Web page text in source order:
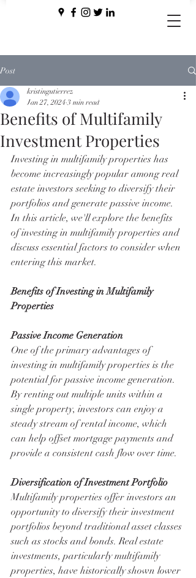
Post
Benefits of Multifamily
Investment Properties
kristingutierrez
Jan 27, 2024 3 min read
Investing in multifamily properties has
become increasingly popular among real
estate investors seeking to diversify their
portfolios and generate passive income.
In this article, we'll explore the benefits
of investing in multifamily properties and
discuss essential factors to consider when
entering this market.
Benefits of Investing in Multifamily
Properties
Passive Income Generation
One of the primary advantages of
investing in multifamily properties is the
potential for passive income generation.
By renting out multiple units within a
single property, investors can enjoy a
steady stream of rental income, which
can help offset mortgage payments and
provide a consistent cash flow over time.
Diversification of Investment Portfolio
Multifamily properties offer investors an
opportunity to diversify their investment
portfolios beyond traditional asset classes
such as stocks and bonds. Real estate
investments, particularly multifamily
properties, have historically shown lower